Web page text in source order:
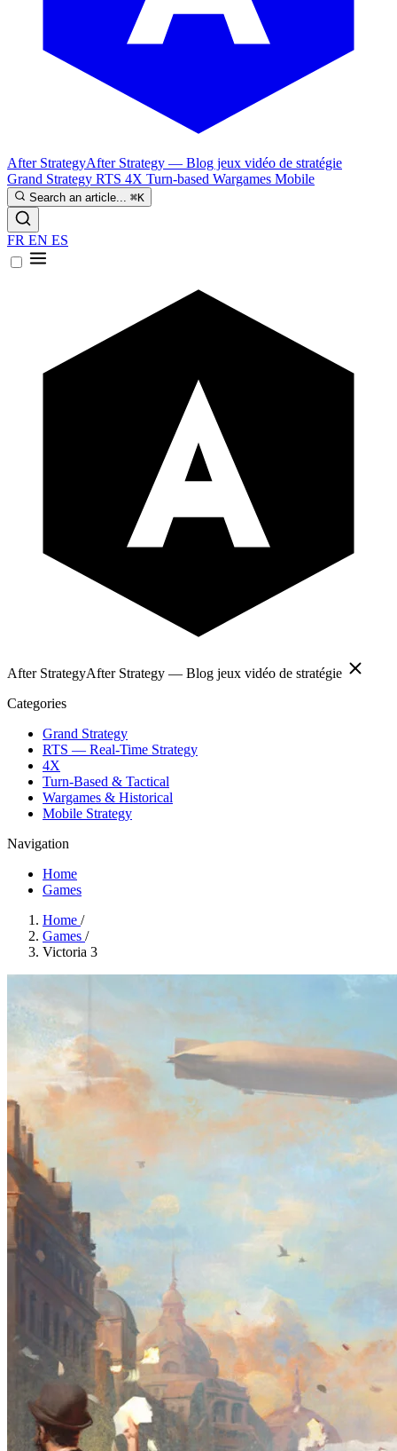
After StrategyAfter Strategy — Blog jeux vidéo de stratégie
Grand Strategy RTS 4X Turn-based Wargames Mobile
Search an article... ⌘K
FR EN ES
After StrategyAfter Strategy — Blog jeux vidéo de stratégie
Categories
Grand Strategy
RTS — Real-Time Strategy
4X
Turn-Based & Tactical
Wargames & Historical
Mobile Strategy
Navigation
Home
Games
Home /
Games /
Victoria 3